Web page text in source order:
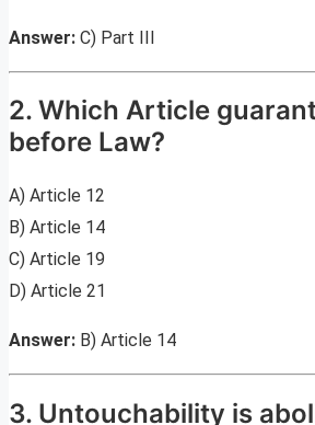
Answer: C) Part III
2. Which Article
before Law?
A) Article 12
B) Article 14
C) Article 19
D) Article 21
Answer: B) Article 14
3. Untouchability is